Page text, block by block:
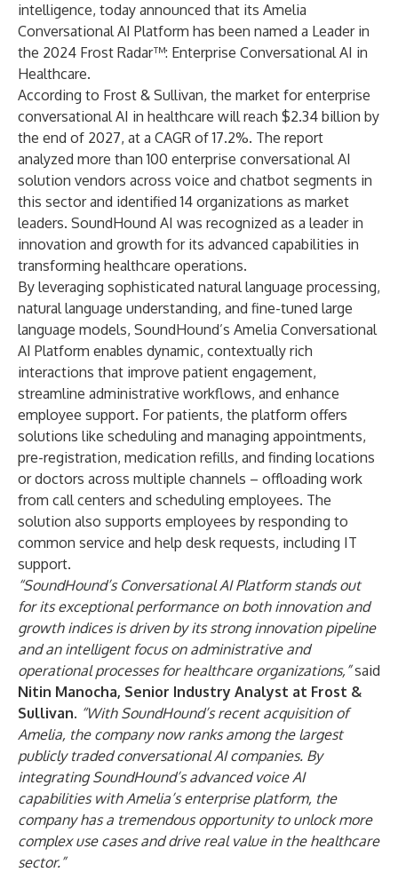
intelligence, today announced that its Amelia
Conversational AI Platform has been named a Leader in
the 2024 Frost Radar™: Enterprise Conversational AI in
Healthcare.
According to Frost & Sullivan, the market for enterprise
conversational AI in healthcare will reach $2.34 billion by
the end of 2027, at a CAGR of 17.2%. The report
analyzed more than 100 enterprise conversational AI
solution vendors across voice and chatbot segments in
this sector and identified 14 organizations as market
leaders. SoundHound AI was recognized as a leader in
innovation and growth for its advanced capabilities in
transforming healthcare operations.
By leveraging sophisticated natural language processing,
natural language understanding, and fine-tuned large
language models, SoundHound’s Amelia Conversational
AI Platform enables dynamic, contextually rich
interactions that improve patient engagement,
streamline administrative workflows, and enhance
employee support. For patients, the platform offers
solutions like scheduling and managing appointments,
pre-registration, medication refills, and finding locations
or doctors across multiple channels – offloading work
from call centers and scheduling employees. The
solution also supports employees by responding to
common service and help desk requests, including IT
support.
“SoundHound’s Conversational AI Platform stands out
for its exceptional performance on both innovation and
growth indices is driven by its strong innovation pipeline
and an intelligent focus on administrative and
operational processes for healthcare organizations, ” said
Nitin Manocha, Senior Industry Analyst at Frost &
Sullivan. “With SoundHound’s recent acquisition of
Amelia, the company now ranks among the largest
publicly traded conversational AI companies. By
integrating SoundHound’s advanced voice AI
capabilities with Amelia’s enterprise platform, the
company has a tremendous opportunity to unlock more
complex use cases and drive real value in the healthcare
sector.”